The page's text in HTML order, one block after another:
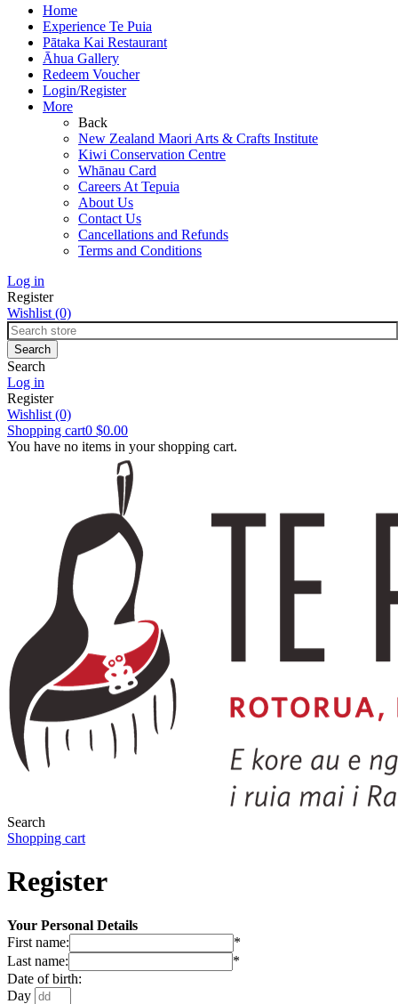
Home
Experience Te Puia
Pātaka Kai Restaurant
Āhua Gallery
Redeem Voucher
Login/Register
More
Back
New Zealand Maori Arts & Crafts Institute
Kiwi Conservation Centre
Whānau Card
Careers At Tepuia
About Us
Contact Us
Cancellations and Refunds
Terms and Conditions
Log in
Register
Wishlist (0)
Search
Log in
Register
Wishlist (0)
Shopping cart0 $0.00
You have no items in your shopping cart.
Search
Shopping cart
Register
Your Personal Details
First name:
*
Last name:
*
Date of birth:
Day